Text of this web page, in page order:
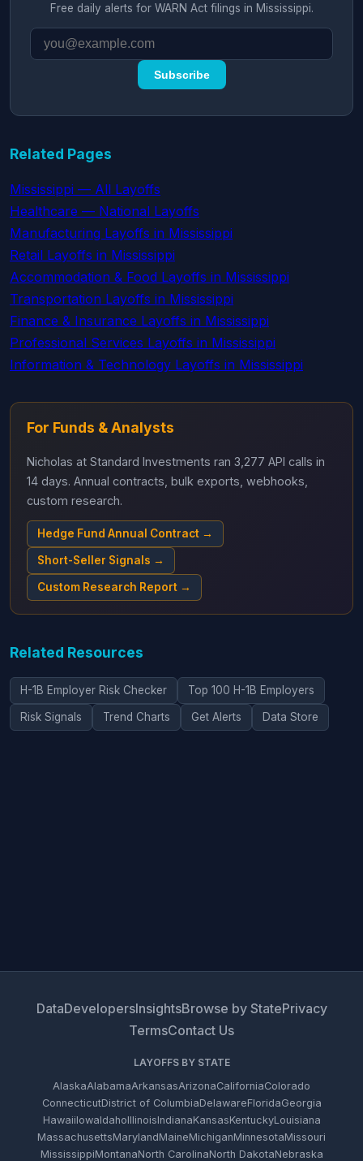
Free daily alerts for WARN Act filings in Mississippi.
Subscribe
Related Pages
Mississippi — All Layoffs
Healthcare — National Layoffs
Manufacturing Layoffs in Mississippi
Retail Layoffs in Mississippi
Accommodation & Food Layoffs in Mississippi
Transportation Layoffs in Mississippi
Finance & Insurance Layoffs in Mississippi
Professional Services Layoffs in Mississippi
Information & Technology Layoffs in Mississippi
For Funds & Analysts
Nicholas at Standard Investments ran 3,277 API calls in
14 days. Annual contracts, bulk exports, webhooks,
custom research.
Hedge Fund Annual Contract →
Short-Seller Signals →
Custom Research Report →
Related Resources
H-1B Employer Risk Checker Top 100 H-1B Employers
Risk Signals Trend Charts Get Alerts Data Store
DataDevelopersInsightsBrowse by StatePrivacy
TermsContact Us
LAYOFFS BY STATE
AlaskaAlabamaArkansasArizonaCaliforniaColorado
ConnecticutDistrict of ColumbiaDelawareFloridaGeorgia
HawaiiIowaIdahoIllinoisIndianaKansasKentuckyLouisiana
MassachusettsMarylandMaineMichiganMinnesotaMissouri
MississippiMontanaNorth CarolinaNorth DakotaNebraska